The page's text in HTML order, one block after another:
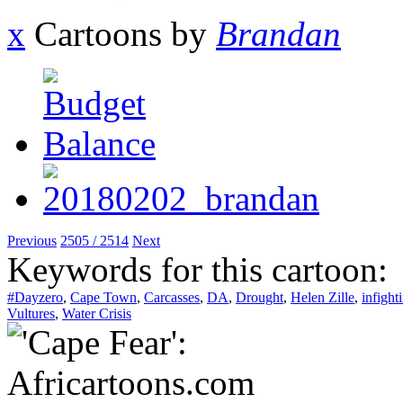
x Cartoons by Brandan
Previous 2505 / 2514 Next
Keywords for this cartoon:
#Dayzero, Cape Town, Carcasses, DA, Drought, Helen Zille,
Vultures, Water Crisis